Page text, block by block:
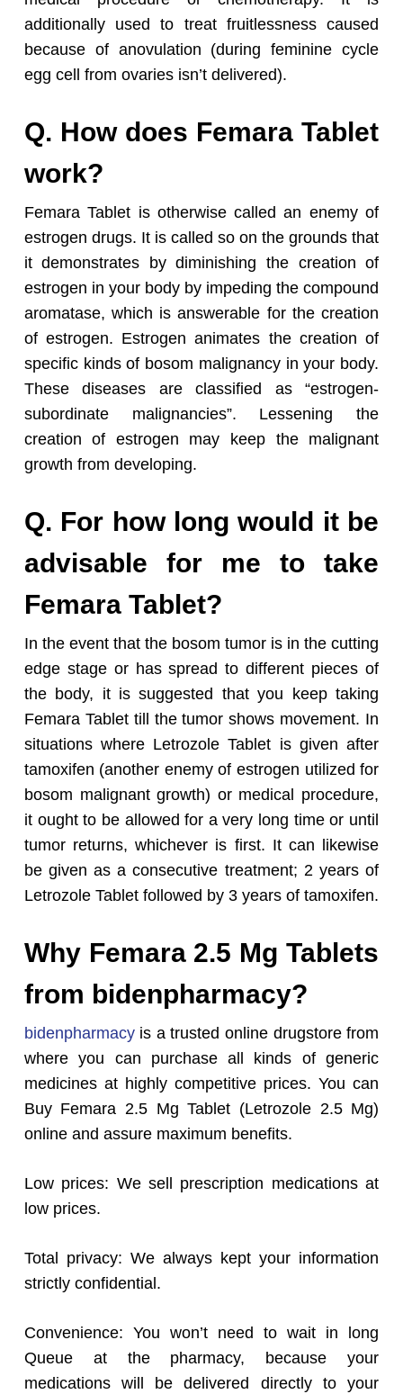
additionally used to treat fruitlessness caused
because of anovulation (during feminine cycle
egg cell from ovaries isn’t delivered).
Q. How does Femara Tablet
work?
Femara Tablet is otherwise called an enemy of
estrogen drugs. It is called so on the grounds that
it demonstrates by diminishing the creation of
estrogen in your body by impeding the compound
aromatase, which is answerable for the creation
of estrogen. Estrogen animates the creation of
specific kinds of bosom malignancy in your body.
These diseases are classified as “estrogen-
subordinate malignancies”. Lessening the
creation of estrogen may keep the malignant
growth from developing.
Q. For how long would it be
advisable for me to take
Femara Tablet?
In the event that the bosom tumor is in the cutting
edge stage or has spread to different pieces of
the body, it is suggested that you keep taking
Femara Tablet till the tumor shows movement. In
situations where Letrozole Tablet is given after
tamoxifen (another enemy of estrogen utilized for
bosom malignant growth) or medical procedure,
it ought to be allowed for a very long time or until
tumor returns, whichever is first. It can likewise
be given as a consecutive treatment; 2 years of
Letrozole Tablet followed by 3 years of tamoxifen.
Why Femara 2.5 Mg Tablets
from bidenpharmacy?
bidenpharmacyis a trusted online drugstore from
where you can purchase all kinds of generic
medicines at highly competitive prices. You can
Buy Femara 2.5 Mg Tablet (Letrozole 2.5 Mg)
online and assure maximum benefits.
Low prices: We sell prescription medications at
low prices.
Total privacy: We always kept your information
strictly confidential.
Convenience: You won’t need to wait in long
Queue at the pharmacy, because your
medications will be delivered directly to your